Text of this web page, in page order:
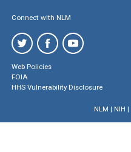
Connect with NLM
Web Policies
FOIA
HHS Vulnerability Disclosure
NLM | NIH |